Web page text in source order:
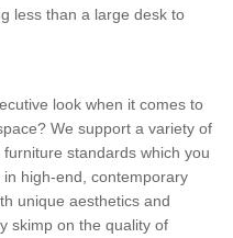
less than a large desk to
look when it comes to
We support a variety of
standards which you
high-end, contemporary
unique aesthetics and
skimp on the quality of